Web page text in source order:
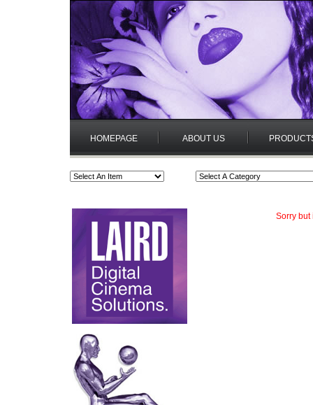
HOMEPAGE ABOUT US
Sorry but